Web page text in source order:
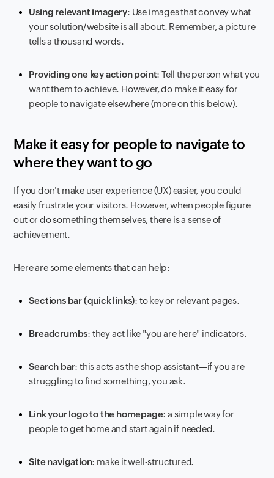
Using relevant imagery: Use images that convey what
your solution/website is all about. Remember, a picture
tells a thousand words.
Providing one key action point: Tell the person what you
want them to achieve. However, do make it easy for
people to navigate elsewhere (more on this below).
Make it easy for people to navigate to
where they want to go
If you don't make user experience (UX) easier, you could
easily frustrate your visitors. However, when people figure
out or do something themselves, there is a sense of
achievement.
Here are some elements that can help:
Sections bar (quick links): to key or relevant pages.
Breadcrumbs: they act like "you are here" indicators.
Search bar: this acts as the shop assistant—if you are
struggling to find something, you ask.
Link your logo to the homepage: a simple way for
people to get home and start again if needed.
Site navigation: make it well-structured.